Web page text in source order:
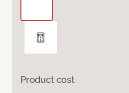
Product cost